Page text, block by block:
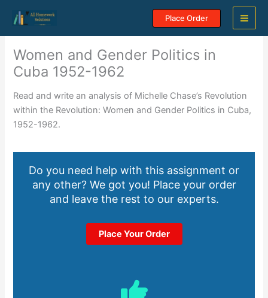
content
Place Order
Women and Gender Politics in
Cuba 1952-1962
Read and write an analysis of Michelle Chase’s Revolution
within the Revolution: Women and Gender Politics in Cuba,
1952-1962.
Do you need help with this assignment or
any other? We got you! Place your order
and leave the rest to our experts.
Place Your Order